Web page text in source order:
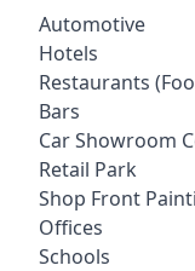
Automotive
Hotels
Restaurants
Bars
Car Showroom
Retail Park
Shop Front
Offices
Schools